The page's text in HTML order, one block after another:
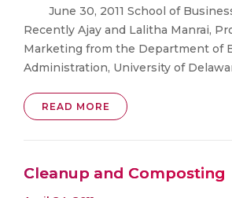
June 30, 2011 School of
Recently Ajay and Lalitha Manrai,
Marketing from the Department of
Administration, University of
READ MORE
Cleanup and Composting